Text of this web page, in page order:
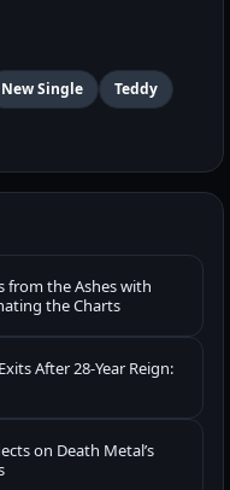
New Single
Teddy
from the Ashes with
the Charts
After 28-Year Reign:
on Death Metal’s